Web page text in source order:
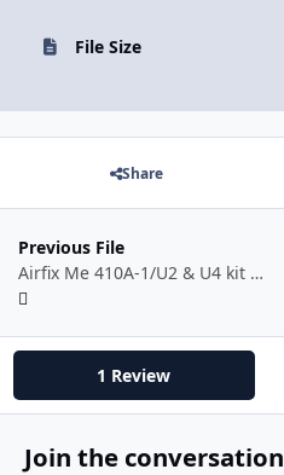
File Size
Share
Previous File
Airfix Me 410A-1/U2 & U4 kit #A04066
1 Review
Join the conversation